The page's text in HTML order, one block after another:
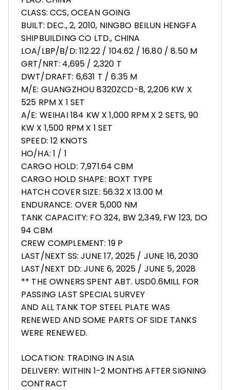
CLASS: CCS, OCEAN GOING
BUILT: DEC., 2, 2010, NINGBO BEILUN HENGFA
SHIPBUILDING CO LTD., CHINA
LOA/LBP/B/D: 112.22 / 104.62 / 16.80 / 8.50 M
GRT/NRT: 4,695 / 2,320 T
DWT/DRAFT: 6,631 T / 6.35 M
M/E: GUANGZHOU 8320ZCD-8, 2,206 KW X
525 RPM X 1 SET
A/E: WEIHAI 184 KW X 1,000 RPM X 2 SETS, 90
KW X 1,500 RPM X 1 SET
SPEED: 12 KNOTS
HO/HA: 1 / 1
CARGO HOLD: 7,971.64 CBM
CARGO HOLD SHAPE: BOXT TYPE
HATCH COVER SIZE: 56.32 X 13.00 M
ENDURANCE: OVER 5,000 NM
TANK CAPACITY: FO 324, BW 2,349, FW 123, DO
94 CBM
CREW COMPLEMENT: 19 P
LAST/NEXT SS: JUNE 17, 2025 / JUNE 16, 2030
LAST/NEXT DD: JUNE 6, 2025 / JUNE 5, 2028
** THE OWNERS SPENT ABT. USD0.6MILL FOR
PASSING LAST SPECIAL SURVEY
AND ALL TANK TOP STEEL PLATE WAS
RENEWED AND SOME PARTS OF SIDE TANKS
WERE RENEWED.
LOCATION: TRADING IN ASIA
DELIVERY: WITHIN 1-2 MONTHS AFTER SIGNING
CONTRACT